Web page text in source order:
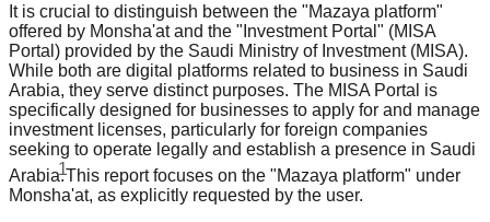
It is crucial to distinguish between the "Mazaya platform"
offered by Monsha'at and the "Investment Portal" (MISA
Portal) provided by the Saudi Ministry of Investment (MISA).
While both are digital platforms related to business in Saudi
Arabia, they serve distinct purposes. The MISA Portal is
specifically designed for businesses to apply for and manage
investment licenses, particularly for foreign companies
seeking to operate legally and establish a presence in Saudi
Arabia.1This report focuses on the "Mazaya platform" under
Monsha'at, as explicitly requested by the user.